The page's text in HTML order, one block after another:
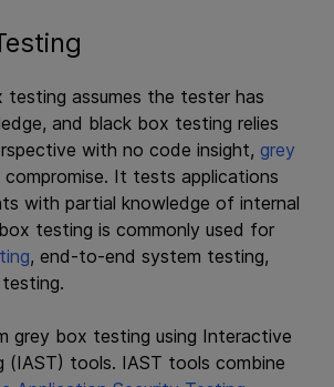
testing assumes the tester has
and black box testing relies
with no code insight, grey
compromise. It tests applications
with partial knowledge of internal
testing is commonly used for
, end-to-end system testing,
grey box testing using Interactive
(IAST) tools. IAST tools combine